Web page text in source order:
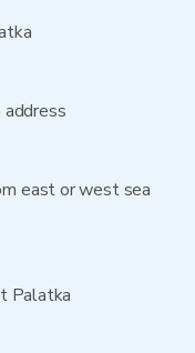
east or west sea
Palatka